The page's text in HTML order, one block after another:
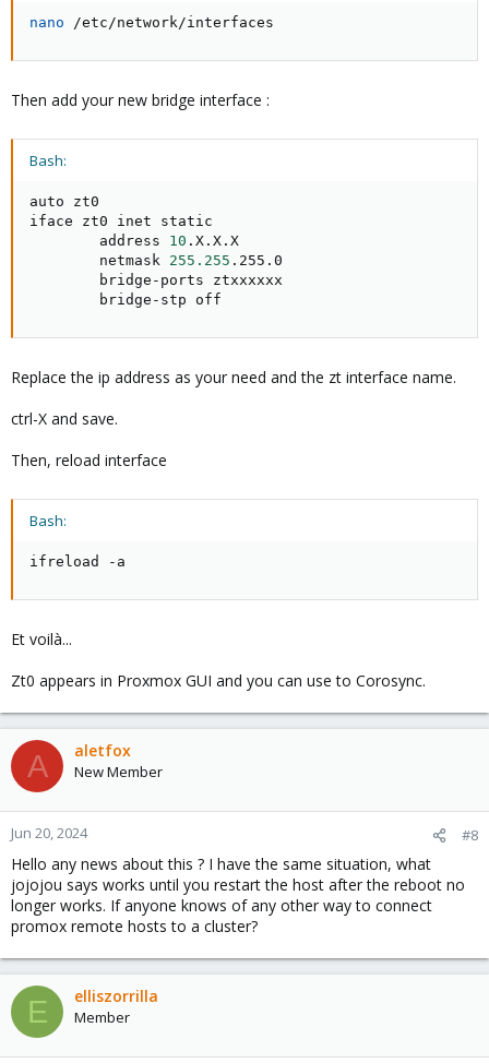
nano /etc/network/interfaces
Then add your new bridge interface :
Bash:
auto zt0
iface zt0 inet static
        address
10 .X.X.X
        netmask
255.255 .255.0
        bridge-ports ztxxxxxx
        bridge-stp off
Replace the ip address as your need and the zt interface name.
ctrl-X and save.
Then, reload interface
Bash:
ifreload -a
Et voilà...
Zt0 appears in Proxmox GUI and you can use to Corosync.
A aletfox
New Member
Jun 20, 2024 #8
Hello any news about this ? I have the same situation, what
jojojou says works until you restart the host after the reboot no
longer works. If anyone knows of any other way to connect
promox remote hosts to a cluster?
E elliszorrilla
Member